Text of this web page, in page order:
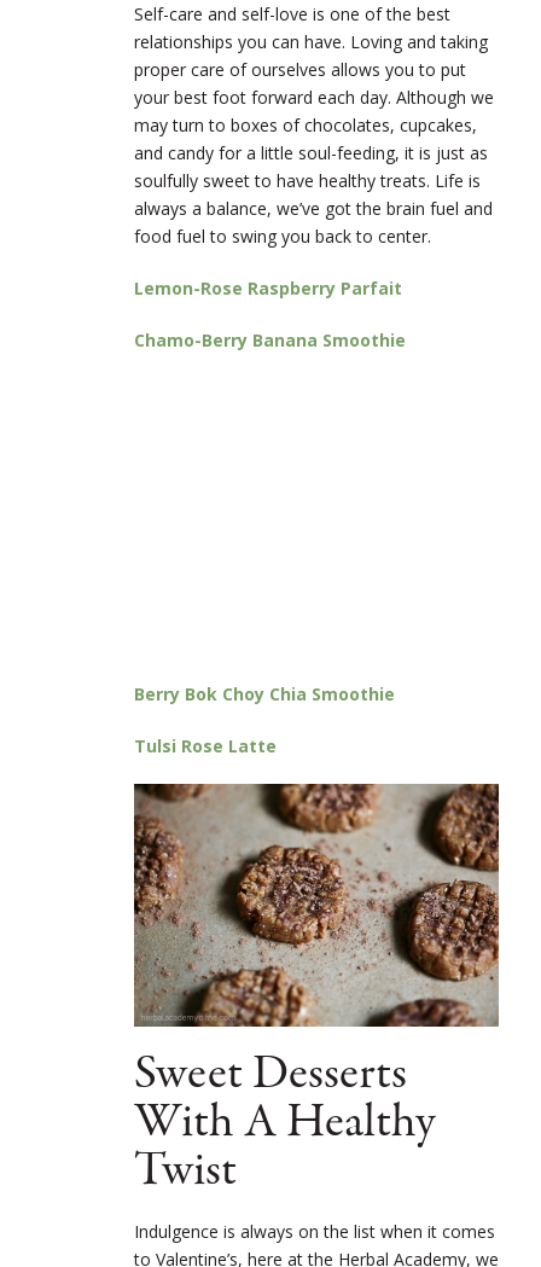
Self-care and self-love is one of the best
relationships you can have. Loving and taking
proper care of ourselves allows you to put
your best foot forward each day. Although we
may turn to boxes of chocolates, cupcakes,
and candy for a little soul-feeding, it is just as
soulfully sweet to have healthy treats. Life is
always a balance, we’ve got the brain fuel and
food fuel to swing you back to center.
Lemon-Rose Raspberry Parfait
Chamo-Berry Banana Smoothie
Berry Bok Choy Chia Smoothie
Tulsi Rose Latte
Sweet Desserts
With A Healthy
Twist
Indulgence is always on the list when it comes
to Valentine’s, here at the Herbal Academy, we